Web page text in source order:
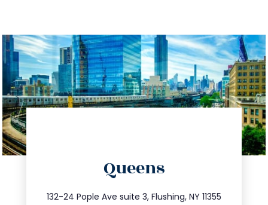
Queens
132-24 Pople Ave suite 3, Flushing, NY 11355
347.809.5539
info@trustsandestate.com